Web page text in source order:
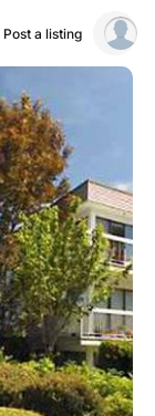
Post a listing